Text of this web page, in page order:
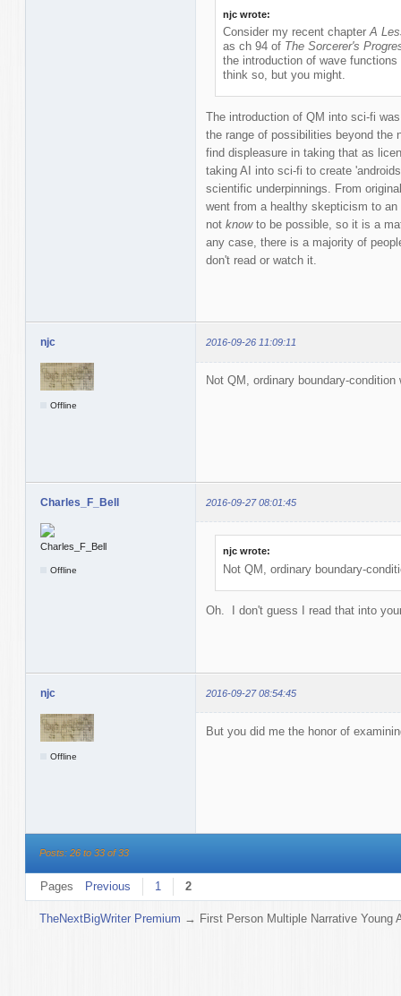
njc wrote:
Consider my recent chapterA
as ch 94 of The Sorcerer's
the introduction of wave
think so, but you might.
The introduction of QM into sci-fi
the range of possibilities beyond the
find displeasure in taking that as
taking AI into sci-fi to create
scientific underpinnings. From
went from a healthy skepticism to
not knowto be possible, so it is a
any case, there is a majority of
don't read or watch it.
njc 2016-09-26 11:09:11
Offline
Not QM, ordinary boundary-condition
Charles_F_Bell 2016-09-27 08:01:45
Offline
njc wrote:
Not QM, ordinary boundary-
Oh. I don't guess I read that into
njc 2016-09-27 08:54:45
Offline
But you did me the honor of
Posts: 26 to 33 of 33
Pages Previous 1 2
TheNextBigWriter Premium → First Person Multiple Narrative Young